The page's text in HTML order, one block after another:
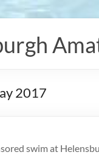
2017
swim at